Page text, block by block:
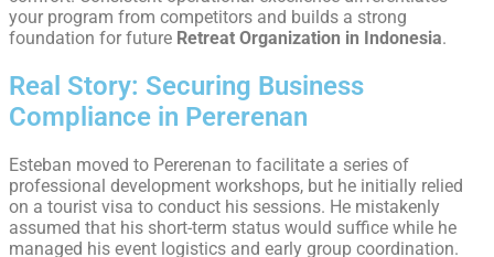
your program from competitors and builds a strong
foundation for future Retreat Organization in Indonesia.
Real Story: Securing Business
Compliance in Pererenan
Esteban moved to Pererenan to facilitate a series of
professional development workshops, but he initially relied
on a tourist visa to conduct his sessions. He mistakenly
assumed that his short-term status would suffice while he
managed his event logistics and early group coordination.